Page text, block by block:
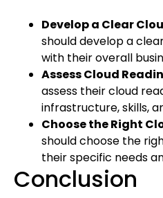
Develop a Clear
should develop a
with their overall
Assess Cloud
assess their cloud
infrastructure, skills,
Choose the Right
should choose the
their specific needs
Conclusion